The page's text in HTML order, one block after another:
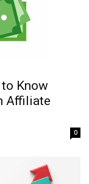
to Know
Affiliate
0